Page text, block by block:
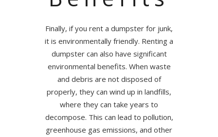
Finally, if you rent a dumpster for junk,
it is environmentally friendly. Renting a
dumpster can also have significant
environmental benefits. When waste
and debris are not disposed of
properly, they can wind up in landfills,
where they can take years to
decompose. This can lead to pollution,
greenhouse gas emissions, and other